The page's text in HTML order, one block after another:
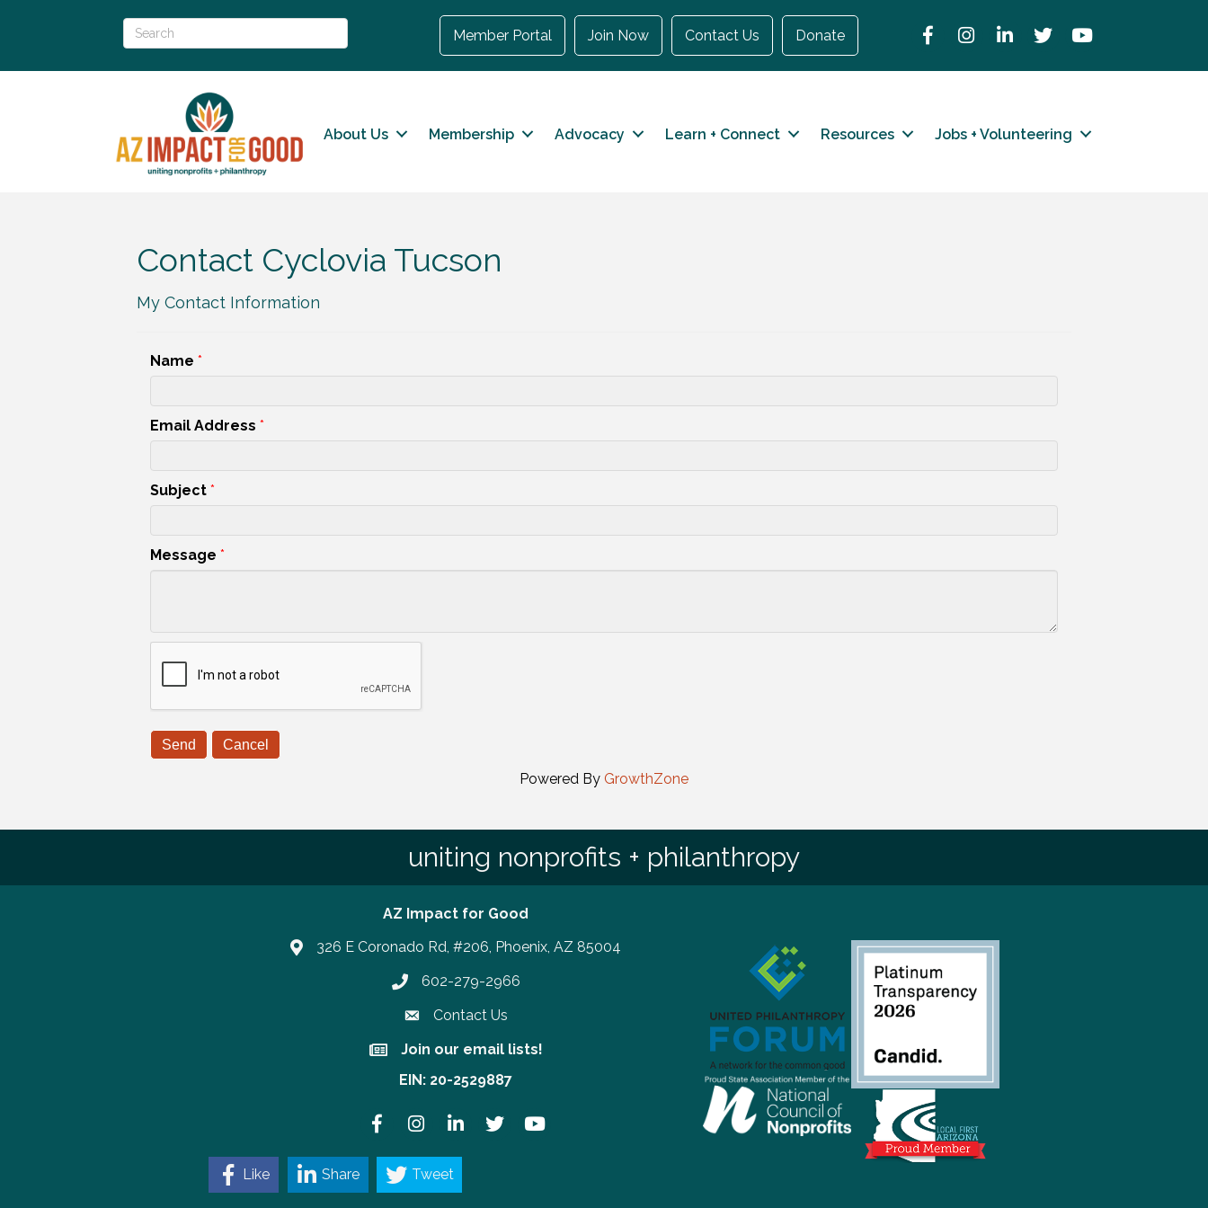
Member Portal Join Now Contact Us Donate FacebookInstagramLinkedInTwitterYouTube
About Us Membership Advocacy Learn + Connect Resources Jobs + Volunteering
Contact Cyclovia Tucson
My Contact Information
Name *
Email Address *
Subject *
Message *
Powered By GrowthZone
uniting nonprofits + philanthropy
AZ Impact for Good
326 E Coronado Rd, #206, Phoenix, AZ 85004
Phone number
602-279-2966
Contact Us
Join our email lists!
Join our email lists!
EIN: 20-2529887
FacebookInstagramLinkedInTwitter YouTube
Like Share Tweet